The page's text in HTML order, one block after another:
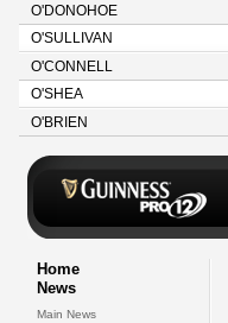
O'DONOHOE
O'SULLIVAN
O'CONNELL
O'SHEA
O'BRIEN
Home
News
Main News